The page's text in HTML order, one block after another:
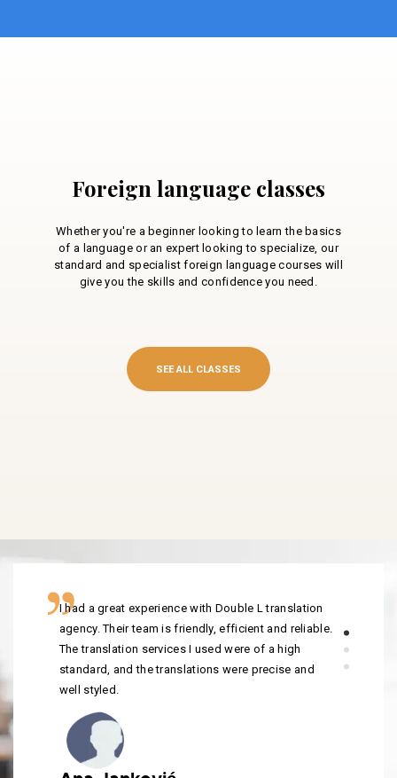
Foreign language classes
Whether you're a beginner looking to learn the basics
of a language or an expert looking to specialize, our
standard and specialist foreign language courses will
give you the skills and confidence you need.
SEE ALL CLASSES
I had a great experience with Double L translation
agency. Their team is friendly, efficient and reliable.
The translation services I used were of a high
standard, and the translations were precise and
well styled.